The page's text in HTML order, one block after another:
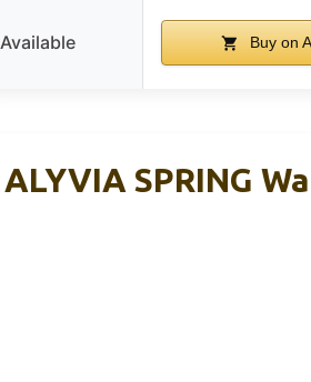
Available Buy on
ALYVIA SPRING